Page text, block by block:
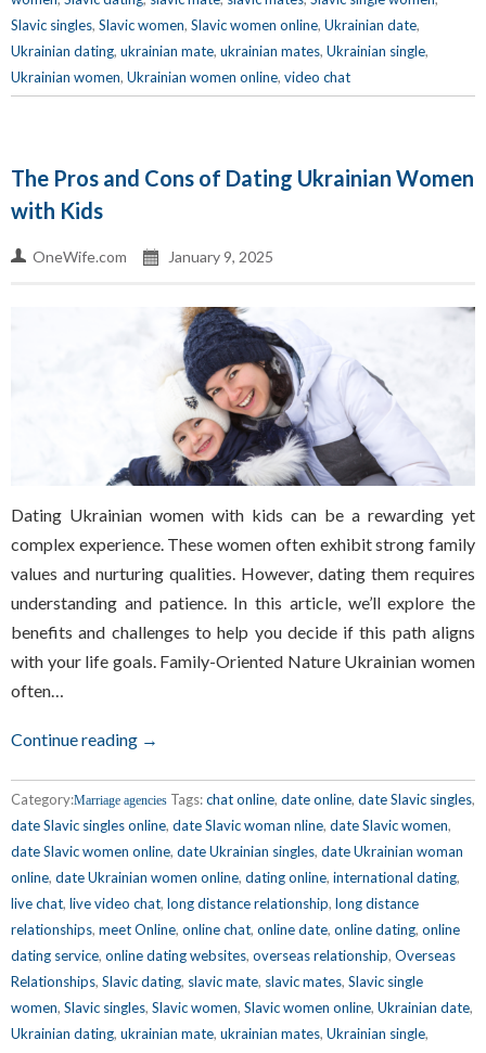
Slavic singles, Slavic women, Slavic women online, Ukrainian date,
Ukrainian dating, ukrainian mate, ukrainian mates, Ukrainian single,
Ukrainian women, Ukrainian women online, video chat
The Pros and Cons of Dating Ukrainian Women
with Kids
OneWife.com January 9, 2025
Dating Ukrainian women with kids can be a rewarding yet
complex experience. These women often exhibit strong family
values and nurturing qualities. However, dating them requires
understanding and patience. In this article, we’ll explore the
benefits and challenges to help you decide if this path aligns
with your life goals. Family-Oriented Nature Ukrainian women
often…
Continue reading →
Category:Marriage agencies Tags:chat online, date online, date Slavic singles,
date Slavic singles online, date Slavic woman nline, date Slavic women,
date Slavic women online, date Ukrainian singles, date Ukrainian woman
online, date Ukrainian women online, dating online, international dating,
live chat, live video chat, long distance relationship, long distance
relationships, meet Online, online chat, online date, online dating, online
dating service, online dating websites, overseas relationship, Overseas
Relationships, Slavic dating, slavic mate, slavic mates, Slavic single
women, Slavic singles, Slavic women, Slavic women online, Ukrainian date,
Ukrainian dating, ukrainian mate, ukrainian mates, Ukrainian single,